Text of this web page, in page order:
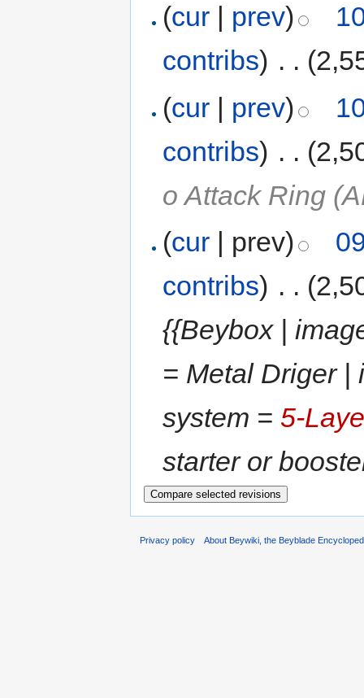
(cur | prev)
contribs) . .
(cur | prev)
contribs) . .
o Attack Ring
(cur | prev)
contribs) . .
{{Beybox |
= Metal Driger |
system = 5-
starter or
Privacy policy About Beywiki, the Beyblade